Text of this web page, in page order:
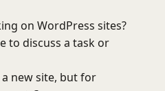
on WordPress sites?
to discuss a task or
new site, but for